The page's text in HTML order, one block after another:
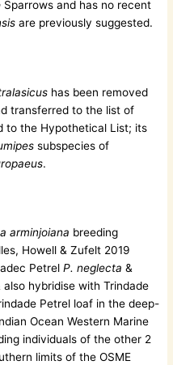
Sparrows and has no recent
are previously suggested.
has been removed
transferred to the list of
to the Hypothetical List; its
subspecies of
.
arminjoiana breeding
Howell & Zufelt 2019
PetrelP. neglecta &
also hybridise with Trindade
Petrel loaf in the deep-
Ocean Western Marine
individuals of the other 2
limits of the OSME